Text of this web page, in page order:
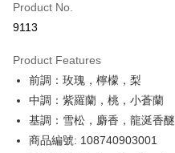
Apple Pay
PayMe
WeChat Pay
BoC Pay
Product No.
9113
Product Features
前調：玫瑰，檸檬，梨
中調：紫羅蘭，桃，小蒼蘭
基調：雪松，麝香，龍涎香醚
商品編號: 108740903001